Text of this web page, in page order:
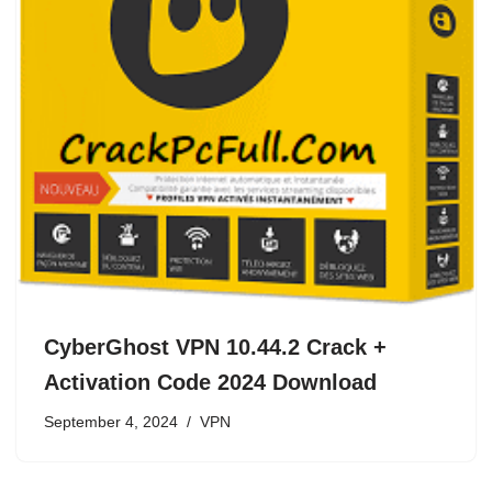
CyberGhost VPN 10.44.2 Crack +
Activation Code 2024 Download
September 4, 2024 VPN